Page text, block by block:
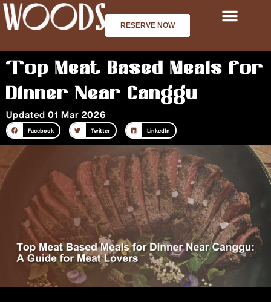
Skip
to
RESERVE NOW
Top Meat Based Meals for
Dinner Near Canggu
Updated 01 Mar 2026
Facebook Twitter LinkedIn